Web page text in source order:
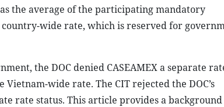
the average of the participating mandatory
wide rate, which is reserved for
the DOC denied CASEAMEX a separate
wide rate. The CIT rejected the DOC’s
rate status. This article provides a